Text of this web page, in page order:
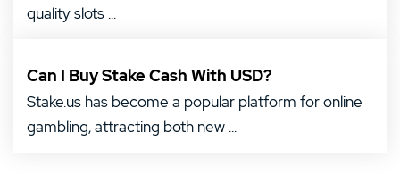
quality slots ...
Can I Buy Stake Cash With USD?
Stake.us has become a popular platform for online
gambling, attracting both new ...